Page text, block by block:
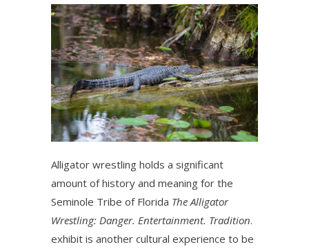
Alligator wrestling holds a significant
amount of history and meaning for the
Seminole Tribe of Florida The Alligator
Wrestling: Danger. Entertainment. Tradition.
exhibit is another cultural experience to be